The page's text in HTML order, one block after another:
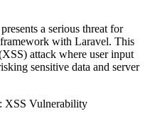
a serious threat for
with Laravel. This
attack where user input
sensitive data and server